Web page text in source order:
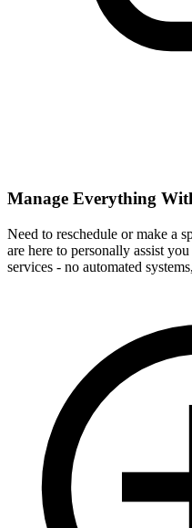
Manage Everything
Need to reschedule or make a
are here to personally assist
services - no automated